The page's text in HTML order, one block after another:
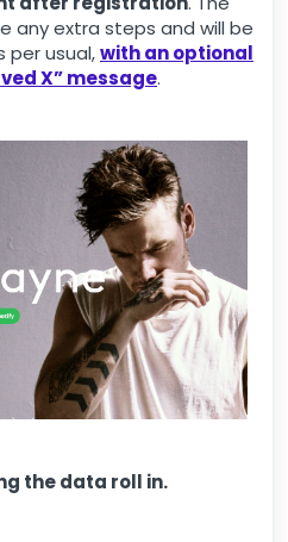
any extra steps and will be
usual,with an optional
X” message.
the data roll in.